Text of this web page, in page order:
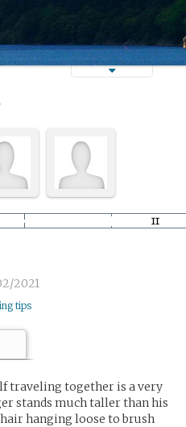
2021
tips
traveling together is a very
stands much taller than his
hanging loose to brush